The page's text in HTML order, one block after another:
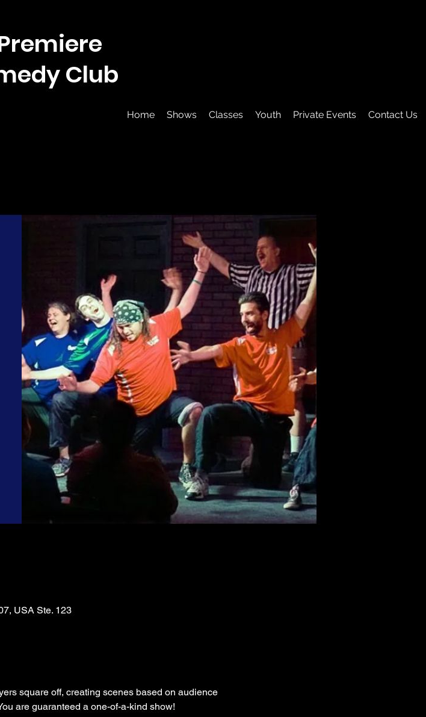
Club
Home Shows Classes Youth Private Events Contact Us
USA Ste. 123
square off, creating scenes based on audience
are guaranteed a one-of-a-kind show!